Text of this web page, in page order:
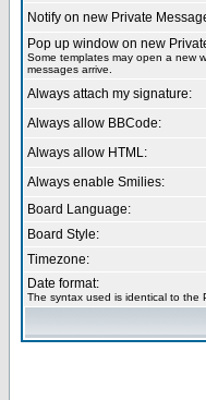
Notify on new Private
Pop up window on new
Some templates may open a new
messages arrive.
Always attach my signature:
Always allow BBCode:
Always allow HTML:
Always enable Smilies:
Board Language:
Board Style:
Timezone:
Date format:
The syntax used is identical to the